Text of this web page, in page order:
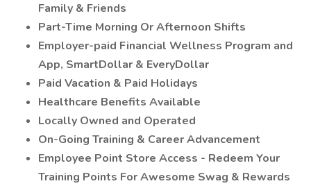
Family & Friends
Part-Time Morning Or Afternoon Shifts
Employer-paid Financial Wellness Program and
App, SmartDollar & EveryDollar
Paid Vacation & Paid Holidays
Healthcare Benefits Available
Locally Owned and Operated
On-Going Training & Career Advancement
Employee Point Store Access - Redeem Your
Training Points For Awesome Swag & Rewards